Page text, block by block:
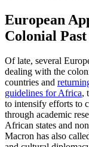
European
Colonial Past
Of late, several
dealing with the
countries and
guidelines for Africa,
to intensify efforts to
through academic
African states and
Macron has also